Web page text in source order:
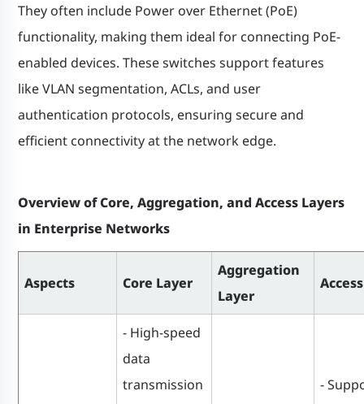
They often include Power over Ethernet (PoE)
functionality, making them ideal for connecting PoE-
enabled devices. These switches support features
like VLAN segmentation, ACLs, and user
authentication protocols, ensuring secure and
efficient connectivity at the network edge.
Overview of Core, Aggregation, and Access Layers
in Enterprise Networks
Aspects Core Layer
Aggregation
Layer
- High-speed
data
transmission
-